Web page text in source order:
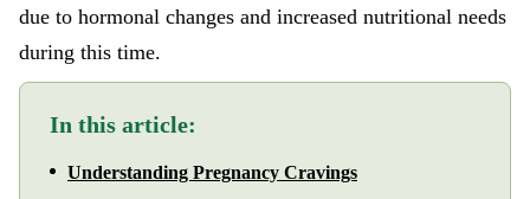
due to hormonal changes and increased nutritional needs
during this time.
In this article:
Understanding Pregnancy Cravings